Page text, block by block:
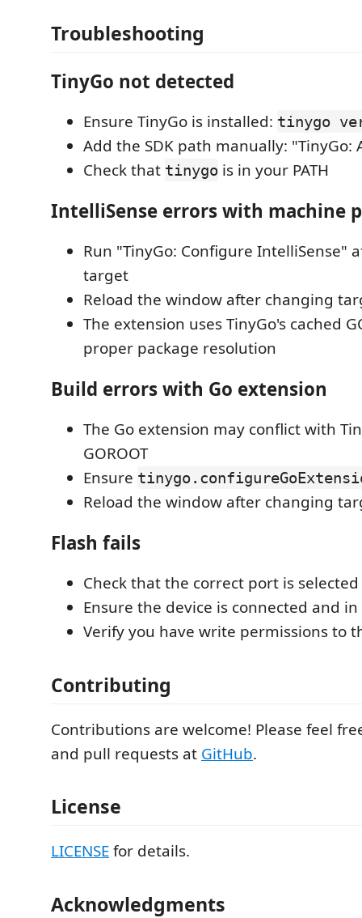
Troubleshooting
TinyGo not detected
Ensure TinyGo is installed: tinygo
Add the SDK path manually: "TinyGo:
Check that tinygo is in your PATH
IntelliSense errors with machine
Run "TinyGo: Configure IntelliSense"
target
Reload the window after changing
The extension uses TinyGo's cached
proper package resolution
Build errors with Go extension
The Go extension may conflict with
GOROOT
Ensure
Reload the window after changing
Flash fails
Check that the correct port is selected
Ensure the device is connected and
Verify you have write permissions to
Contributing
Contributions are welcome! Please feel
and pull requests at GitHub.
License
LICENSEfor details.
Acknowledgments